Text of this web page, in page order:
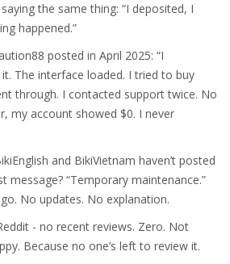
the same thing: “I deposited, I
happened.”
posted in April 2025: “I
The interface loaded. I tried to buy
through. I contacted support twice. No
my account showed $0. I never
and BikiVietnam haven’t posted
message? “Temporary maintenance.”
No updates. No explanation.
- no recent reviews. Zero. Not
Because no one’s left to review it.